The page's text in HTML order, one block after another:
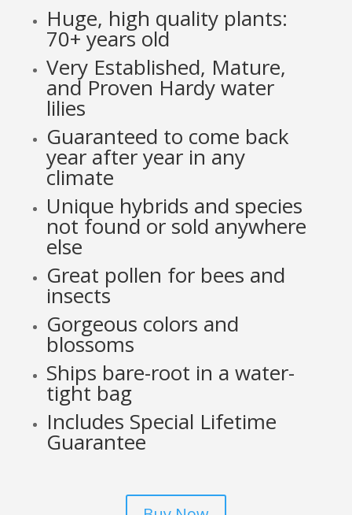
Huge, high quality plants:
70+ years old
Very Established, Mature,
and Proven Hardy water
lilies
Guaranteed to come back
year after year in any
climate
Unique hybrids and species
not found or sold anywhere
else
Great pollen for bees and
insects
Gorgeous colors and
blossoms
Ships bare-root in a water-
tight bag
Includes Special Lifetime
Guarantee